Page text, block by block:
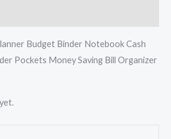
Budget Binder Notebook Cash
Pockets Money Saving Bill Organizer